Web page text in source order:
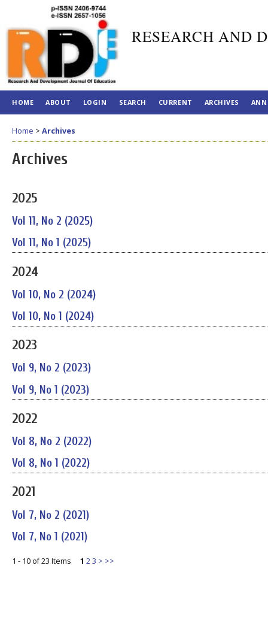
RESEARCH AND
HOME ABOUT LOGIN SEARCH CURRENT ARCHIVES
Home > Archives
Archives
2025
Vol 11, No 2 (2025)
Vol 11, No 1 (2025)
2024
Vol 10, No 2 (2024)
Vol 10, No 1 (2024)
2023
Vol 9, No 2 (2023)
Vol 9, No 1 (2023)
2022
Vol 8, No 2 (2022)
Vol 8, No 1 (2022)
2021
Vol 7, No 2 (2021)
Vol 7, No 1 (2021)
1 - 10 of 23 Items 1 23 > >>